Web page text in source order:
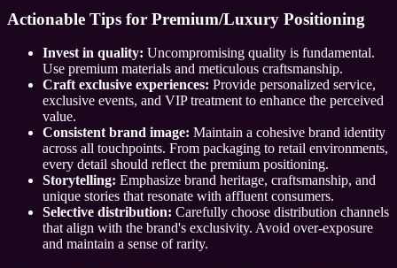
Actionable Tips for Premium/Luxury Positioning
Invest in quality: Uncompromising quality is fundamental.
Use premium materials and meticulous craftsmanship.
Craft exclusive experiences: Provide personalized service,
exclusive events, and VIP treatment to enhance the perceived
value.
Consistent brand image: Maintain a cohesive brand identity
across all touchpoints. From packaging to retail environments,
every detail should reflect the premium positioning.
Storytelling: Emphasize brand heritage, craftsmanship, and
unique stories that resonate with affluent consumers.
Selective distribution: Carefully choose distribution channels
that align with the brand's exclusivity. Avoid over-exposure
and maintain a sense of rarity.